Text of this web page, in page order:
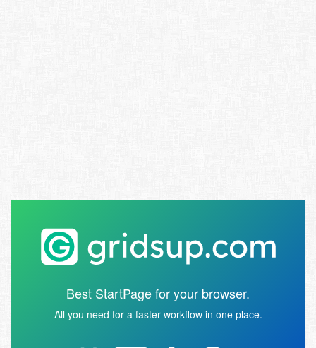
Best StartPage for your browser.
All you need for a faster workflow in one place.